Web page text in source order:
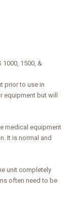
1000, 1500, &
prior to use in
but will
medical equipment
It is normal and
unit completely
often need to be